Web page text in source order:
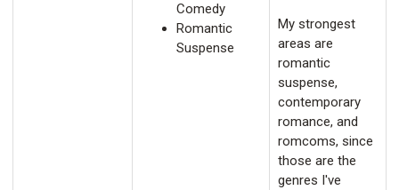
Comedy
Romantic
Suspense
My strongest
areas are
romantic
suspense,
contemporary
romance, and
romcoms, since
those are the
genres I've